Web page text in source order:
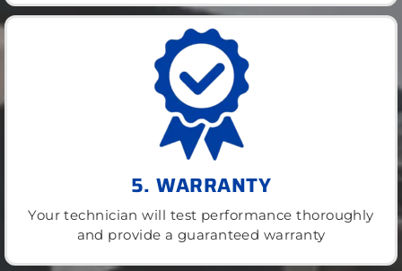
5. WARRANTY
Your technician will test performance thoroughly
and provide a guaranteed warranty